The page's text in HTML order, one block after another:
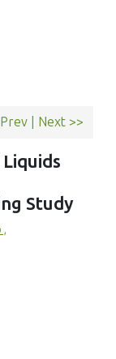
Next >>
Study
,